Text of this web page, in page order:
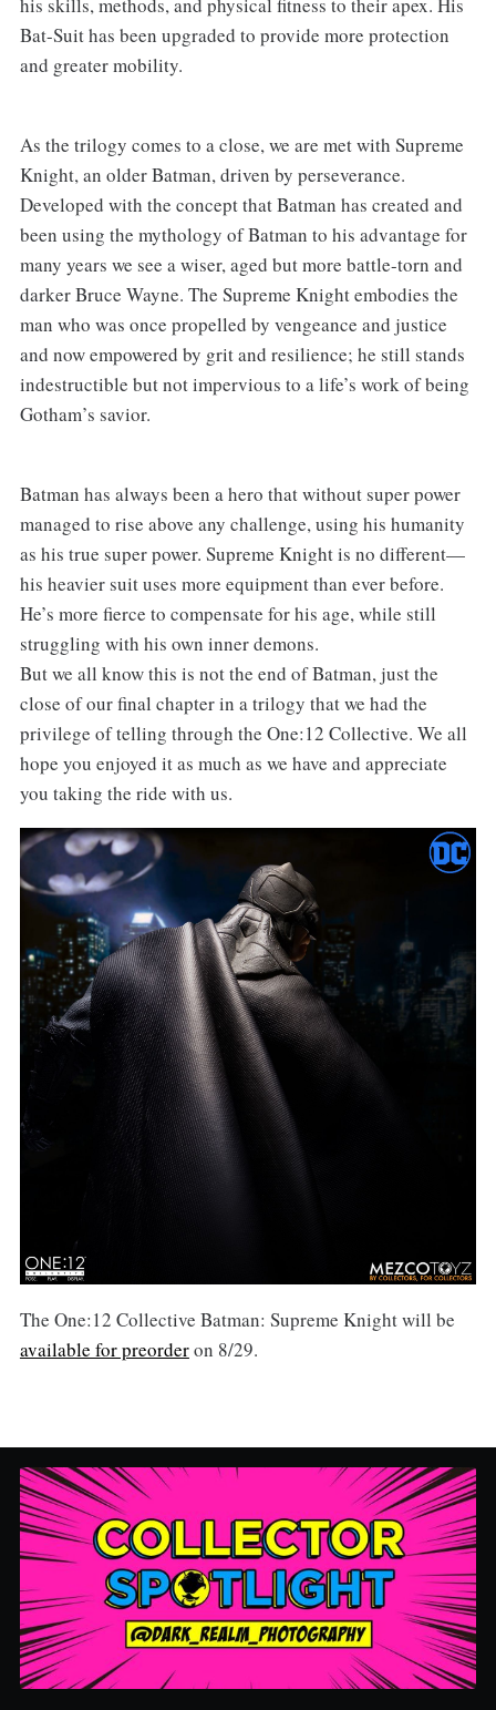
Bat-Suit has been upgraded to provide more protection
and greater mobility.
As the trilogy comes to a close, we are met with Supreme
Knight, an older Batman, driven by perseverance.
Developed with the concept that Batman has created and
been using the mythology of Batman to his advantage for
many years we see a wiser, aged but more battle-torn and
darker Bruce Wayne. The Supreme Knight embodies the
man who was once propelled by vengeance and justice
and now empowered by grit and resilience; he still stands
indestructible but not impervious to a life’s work of being
Gotham’s savior.
Batman has always been a hero that without super power
managed to rise above any challenge, using his humanity
as his true super power. Supreme Knight is no different—
his heavier suit uses more equipment than ever before.
He’s more fierce to compensate for his age, while still
struggling with his own inner demons.
But we all know this is not the end of Batman, just the
close of our final chapter in a trilogy that we had the
privilege of telling through the One:12 Collective. We all
hope you enjoyed it as much as we have and appreciate
you taking the ride with us.
The One:12 Collective Batman: Supreme Knight will be
available for preorderon 8/29.